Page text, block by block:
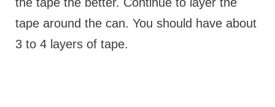
tape around the can. You should have about
3 to 4 layers of tape.